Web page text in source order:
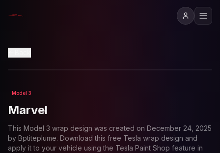
Loading preview...
Model 3
Marvel
This Model 3 wrap design was created on December 24, 2025
by Bptiteplume. Download this free Tesla wrap design and
apply it to your vehicle using the Tesla Paint Shop feature in